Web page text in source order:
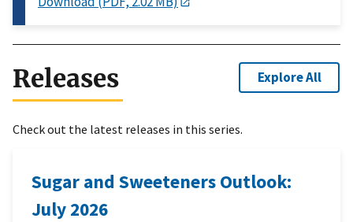
Releases Explore All
Check out the latest releases in this series.
Sugar and Sweeteners Outlook:
July 2026